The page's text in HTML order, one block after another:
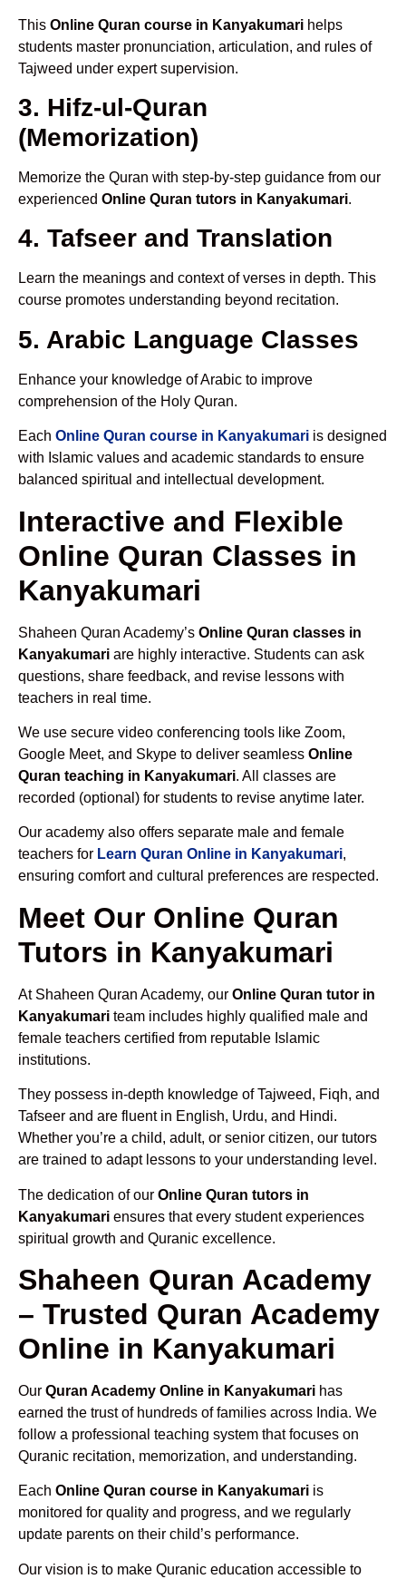
This Online Quran course in Kanyakumari helps
students master pronunciation, articulation, and rules of
Tajweed under expert supervision.
3. Hifz-ul-Quran
(Memorization)
Memorize the Quran with step-by-step guidance from our
experienced Online Quran tutors in Kanyakumari.
4. Tafseer and Translation
Learn the meanings and context of verses in depth. This
course promotes understanding beyond recitation.
5. Arabic Language Classes
Enhance your knowledge of Arabic to improve
comprehension of the Holy Quran.
Each Online Quran course in Kanyakumari is designed
with Islamic values and academic standards to ensure
balanced spiritual and intellectual development.
Interactive and Flexible
Online Quran Classes in
Kanyakumari
Shaheen Quran Academy’s Online Quran classes in
Kanyakumari are highly interactive. Students can ask
questions, share feedback, and revise lessons with
teachers in real time.
We use secure video conferencing tools like Zoom,
Google Meet, and Skype to deliver seamless Online
Quran teaching in Kanyakumari. All classes are
recorded (optional) for students to revise anytime later.
Our academy also offers separate male and female
teachers for Learn Quran Online in Kanyakumari,
ensuring comfort and cultural preferences are respected.
Meet Our Online Quran
Tutors in Kanyakumari
At Shaheen Quran Academy, our Online Quran tutor in
Kanyakumari team includes highly qualified male and
female teachers certified from reputable Islamic
institutions.
They possess in-depth knowledge of Tajweed, Fiqh, and
Tafseer and are fluent in English, Urdu, and Hindi.
Whether you’re a child, adult, or senior citizen, our tutors
are trained to adapt lessons to your understanding level.
The dedication of our Online Quran tutors in
Kanyakumari ensures that every student experiences
spiritual growth and Quranic excellence.
Shaheen Quran Academy
– Trusted Quran Academy
Online in Kanyakumari
Our Quran Academy Online in Kanyakumari has
earned the trust of hundreds of families across India. We
follow a professional teaching system that focuses on
Quranic recitation, memorization, and understanding.
Each Online Quran course in Kanyakumari is
monitored for quality and progress, and we regularly
update parents on their child’s performance.
Our vision is to make Quranic education accessible to